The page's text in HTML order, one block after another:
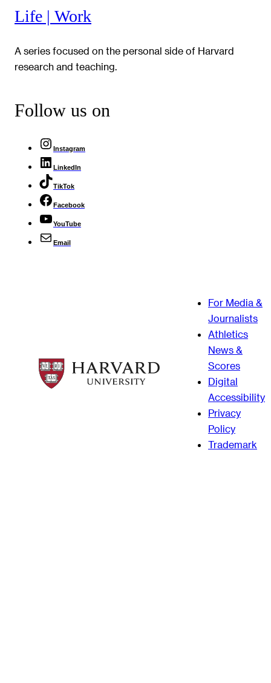
Life | Work
A series focused on the personal side of Harvard
research and teaching.
Follow us on
Instagram
LinkedIn
TikTok
Facebook
YouTube
Email
For Media &
Journalists
Athletics
News &
Scores
Digital
Accessibility
Privacy
Policy
Trademark